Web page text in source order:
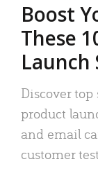
Boost
These
Launch
Discover top
product
and email
customer